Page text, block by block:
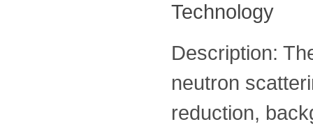
Technology
Description:
neutron
reduction,